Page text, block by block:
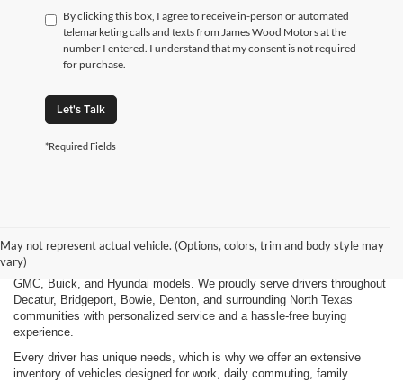
By clicking this box, I agree to receive in-person or automated
telemarketing calls and texts from James Wood Motors at the
number I entered. I understand that my consent is not required
for purchase.
Let's Talk
*Required Fields
May not represent actual vehicle. (Options, colors, trim and body style may
vary)
friendly SUV, a capable pickup truck, or an efficient electric vehicle, our
team is here to help you explore a wide selection of new Chevrolet,
GMC, Buick, and Hyundai models. We proudly serve drivers throughout
Decatur, Bridgeport, Bowie, Denton, and surrounding North Texas
communities with personalized service and a hassle-free buying
experience.
Every driver has unique needs, which is why we offer an extensive
inventory of vehicles designed for work, daily commuting, family